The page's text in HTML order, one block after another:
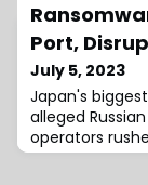
Port,
July 5, 2023
Japan's
alleged
operators